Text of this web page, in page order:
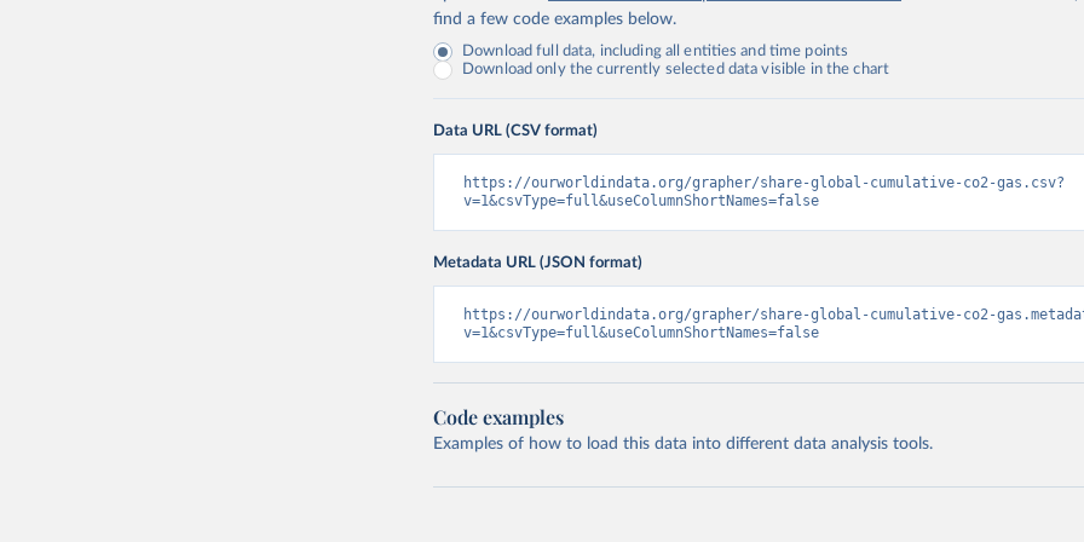
find a few code examples below.
Download full data, including all entities and time points
Download only the currently selected data visible in the chart
Data URL (CSV format)
https://ourworldindata.org/grapher/share-global-cumulative-co2-gas.csv?
v=1&csvType=full&useColumnShortNames=false
Metadata URL (JSON format)
https://ourworldindata.org/grapher/share-global-cumulative-co2-
v=1&csvType=full&useColumnShortNames=false
Code examples
Examples of how to load this data into different data analysis tools.